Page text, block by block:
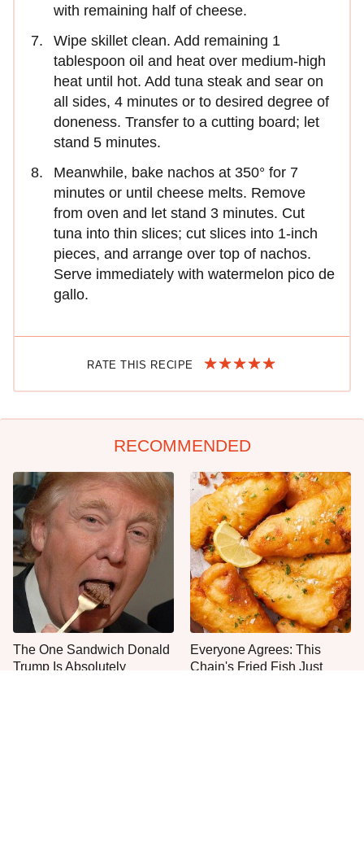
with remaining half of cheese.
Wipe skillet clean. Add remaining 1
tablespoon oil and heat over medium-high
heat until hot. Add tuna steak and sear on
all sides, 4 minutes or to desired degree of
doneness. Transfer to a cutting board; let
stand 5 minutes.
Meanwhile, bake nachos at 350° for 7
minutes or until cheese melts. Remove
from oven and let stand 3 minutes. Cut
tuna into thin slices; cut slices into 1-inch
pieces, and arrange over top of nachos.
Serve immediately with watermelon pico de
gallo.
RATE THIS RECIPE
RECOMMENDED
The One Sandwich Donald
Trump Is Absolutely
Everyone Agrees: This
Chain's Fried Fish Just